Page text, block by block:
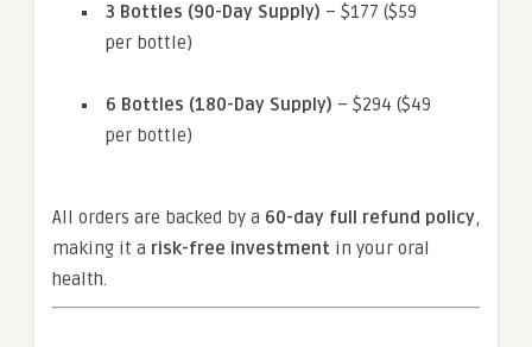
3 Bottles (90-Day Supply) – $177 ($59
per bottle)
6 Bottles (180-Day Supply) – $294 ($49
per bottle)
All orders are backed by a 60-day full refund policy,
making it a risk-free investment in your oral
health.